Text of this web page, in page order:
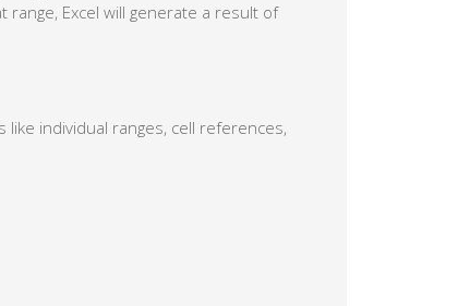
range, Excel will generate a result of
individual ranges, cell references,